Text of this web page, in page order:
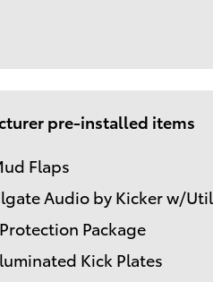
pre-installed items
Flaps
Audio by Kicker w/
Package
Kick Plates